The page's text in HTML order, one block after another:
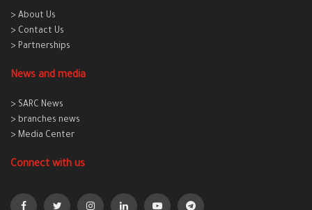
> About Us
> Contact Us
> Partnerships
News and media
> SARC News
> branches news
> Media Center
Connect with us